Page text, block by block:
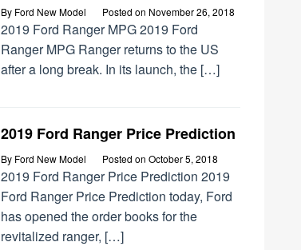
By Ford New Model Posted on November 26, 2018
2019 Ford Ranger MPG 2019 Ford
Ranger MPG Ranger returns to the US
after a long break. In its launch, the […]
2019 Ford Ranger Price Prediction
By Ford New Model Posted on October 5, 2018
2019 Ford Ranger Price Prediction 2019
Ford Ranger Price Prediction today, Ford
has opened the order books for the
revitalized ranger, […]